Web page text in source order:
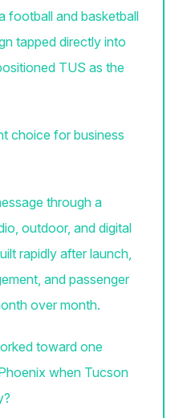
football and basketball
tapped directly into
TUS as the
choice for business
through a
outdoor, and digital
rapidly after launch,
and passenger
over month.
toward one
when Tucson